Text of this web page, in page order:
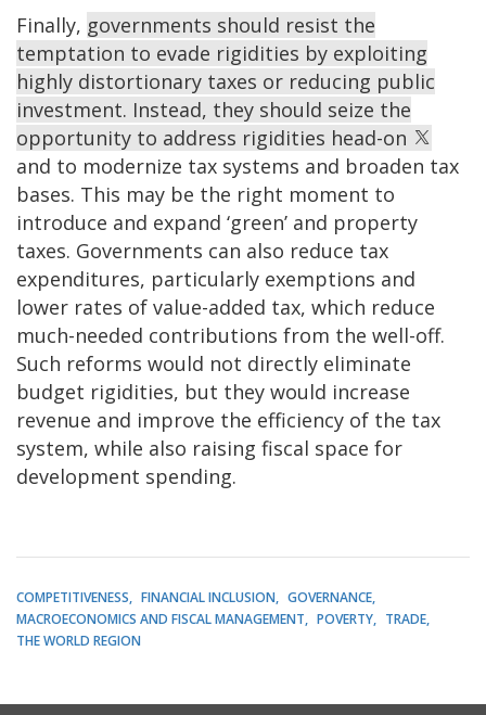
Finally, governments should resist the
temptation to evade rigidities by exploiting
highly distortionary taxes or reducing public
investment. Instead, they should seize the
opportunity to address rigidities head-on
and to modernize tax systems and broaden tax
bases. This may be the right moment to
introduce and expand ‘green’ and property
taxes. Governments can also reduce tax
expenditures, particularly exemptions and
lower rates of value-added tax, which reduce
much-needed contributions from the well-off.
Such reforms would not directly eliminate
budget rigidities, but they would increase
revenue and improve the efficiency of the tax
system, while also raising fiscal space for
development spending.
COMPETITIVENESS FINANCIAL INCLUSION
GOVERNANCE
MACROECONOMICS AND FISCAL MANAGEMENT
POVERTY
TRADE
THE WORLD REGION